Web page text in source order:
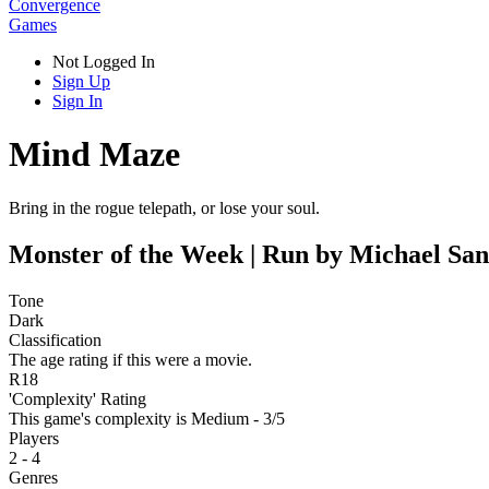
Convergence
Games
Not Logged In
Sign Up
Sign In
Mind Maze
Bring in the rogue telepath, or lose your soul.
Monster of the Week | Run by Michael
Tone
Dark
Classification
The age rating if this were a movie.
R18
'Complexity' Rating
This game's complexity is Medium - 3/5
Players
2 - 4
Genres